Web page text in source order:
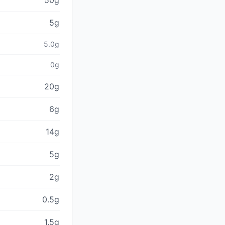
5g
5.0g
0g
20g
6g
14g
5g
2g
0.5g
1.5g